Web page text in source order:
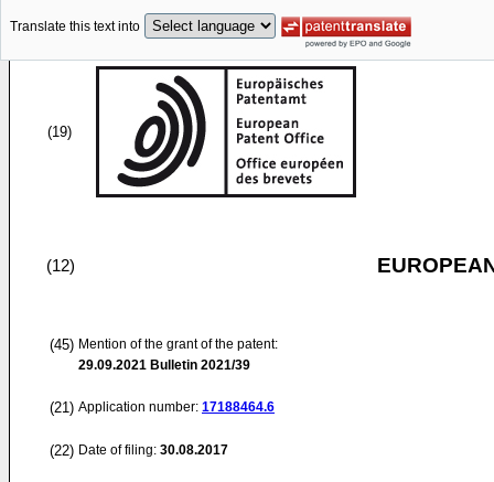
Translate this text into
(19)
(12)
(45) Mention of the grant of the patent:
29.09.2021 Bulletin 2021/39
(21) Application number: 17188464.6
(22) Date of filing: 30.08.2017